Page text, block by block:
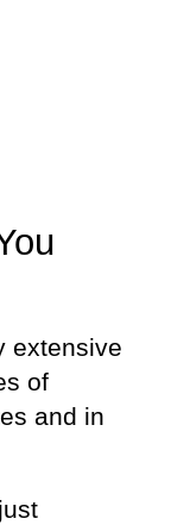
extensive
of
and in